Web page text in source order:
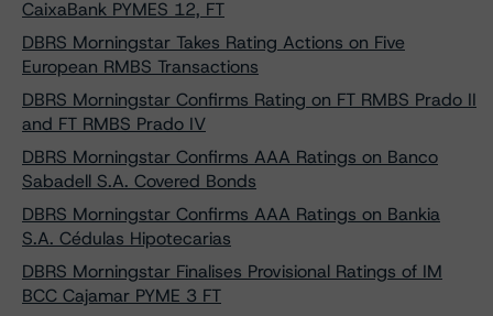
CaixaBank PYMES 12, FT
DBRS Morningstar Takes Rating Actions on Five
European RMBS Transactions
DBRS Morningstar Confirms Rating on FT RMBS Prado II
and FT RMBS Prado IV
DBRS Morningstar Confirms AAA Ratings on Banco
Sabadell S.A. Covered Bonds
DBRS Morningstar Confirms AAA Ratings on Bankia
S.A. Cédulas Hipotecarias
DBRS Morningstar Finalises Provisional Ratings of IM
BCC Cajamar PYME 3 FT